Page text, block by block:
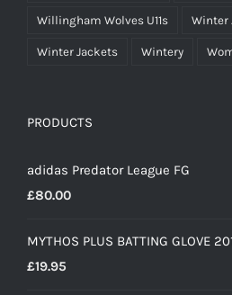
Willingham Wolves U11s Winter
Winter Jackets Wintery
PRODUCTS
adidas Predator League FG
£80.00
MYTHOS PLUS BATTING GLOVE
£19.95